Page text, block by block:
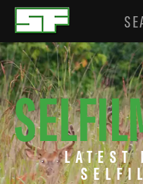
LATEST